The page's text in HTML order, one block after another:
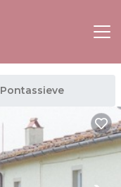
Pontassieve